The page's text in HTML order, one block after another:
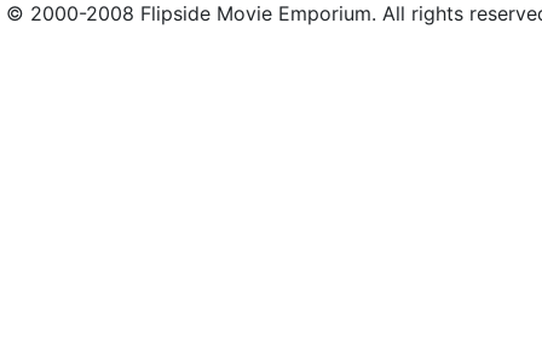
© 2000-2008 Flipside Movie Emporium. All rights